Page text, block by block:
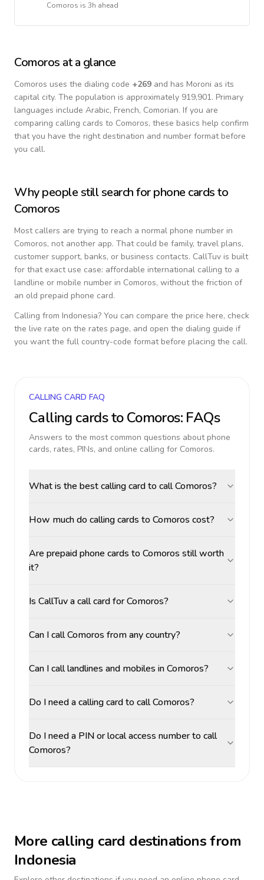
Comoros is 3h ahead
Comoros at a glance
Comoros uses the dialing code +269 and has Moroni as its
capital city. The population is approximately 919,901. Primary
languages include Arabic, French, Comorian. If you are
comparing calling cards to Comoros, these basics help confirm
that you have the right destination and number format before
you call.
Why people still search for phone cards to
Comoros
Most callers are trying to reach a normal phone number in
Comoros, not another app. That could be family, travel plans,
customer support, banks, or business contacts. CallTuv is built
for that exact use case: affordable international calling to a
landline or mobile number in Comoros, without the friction of
an old prepaid phone card.
Calling from Indonesia? You can compare the price here, check
the live rate on the rates page, and open the dialing guide if
you want the full country-code format before placing the call.
CALLING CARD FAQ
Calling cards toComoros: FAQs
Answers to the most common questions about phone
cards, rates, PINs, and online calling for Comoros.
What is the best calling card to call Comoros?
How much do calling cards to Comoros cost?
Are prepaid phone cards to Comoros still worth
it?
Is CallTuv a call card for Comoros?
Can I call Comoros from any country?
Can I call landlines and mobiles in Comoros?
Do I need a calling card to call Comoros?
Do I need a PIN or local access number to call
Comoros?
More calling card destinations from
Indonesia